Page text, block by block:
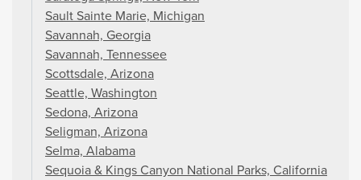
Sault Sainte Marie, Michigan
Savannah, Georgia
Savannah, Tennessee
Scottsdale, Arizona
Seattle, Washington
Sedona, Arizona
Seligman, Arizona
Selma, Alabama
Sequoia & Kings Canyon National Parks, California